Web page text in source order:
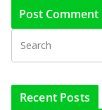
Recent Posts